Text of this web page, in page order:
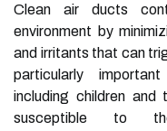
Clean air ducts
environment by
and irritants that can
particularly
including children
susceptible to